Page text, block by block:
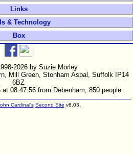
Links
& Technology
Box
2026 by Suzie Morley
Mill Green, Stonham Aspal, Suffolk IP14
6BZ
08:47:56 from Debenham; 850 people
Cardinal's Second Site v8.03.